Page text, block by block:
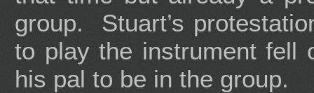
group. Stuart’s
to play the instrument fell
his pal to be in the group.